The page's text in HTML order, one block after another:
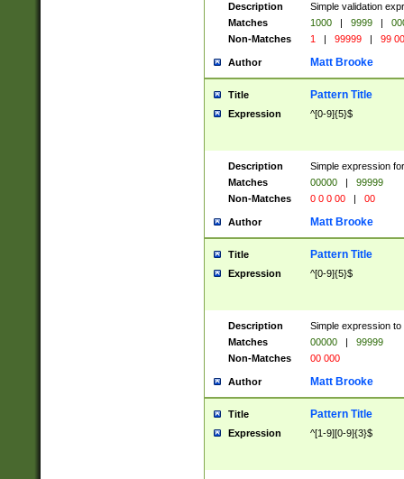
Description
Simple validation
Matches
1000 | 9999 |
Non-Matches
1 | 99999 | 99
Author Matt Brooke
Title Pattern Title
Expression ^[0-9]{5}$
Description
Simple expression
Matches
00000 |
99999
Non-Matches
0 0 0 00 | 00
Author Matt Brooke
Title Pattern Title
Expression ^[0-9]{5}$
Description
Simple expression
Matches
00000 |
99999
Non-Matches
00 000
Author Matt Brooke
Title Pattern Title
Expression ^[1-9][0-9]{3}$